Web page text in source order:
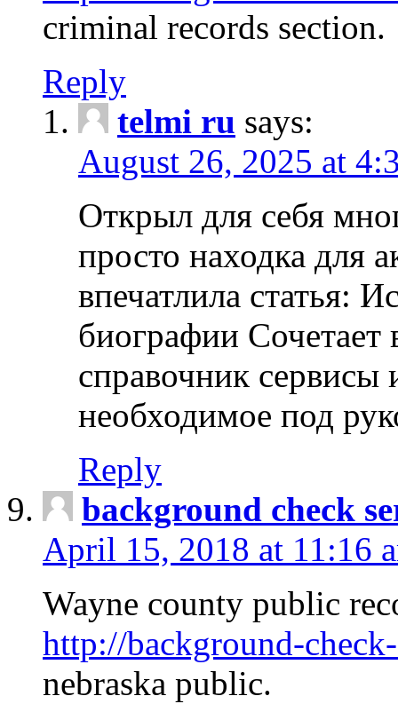
criminal records section.
Reply
telmi ru says:
August 26, 2025 at
Открыл для себя
просто находка для
впечатлила статья:
биографии Сочетает
справочник сервисы
необходимое под
Reply
background check
April 15, 2018 at 11:16
Wayne county public
http://background-
nebraska public.